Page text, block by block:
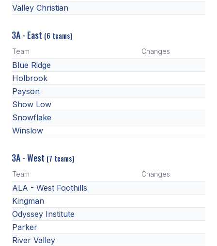
Valley Christian
3A - East (6 teams)
Team Changes
Blue Ridge
Holbrook
Payson
Show Low
Snowflake
Winslow
3A - West (7 teams)
Team Changes
ALA - West Foothills
Kingman
Odyssey Institute
Parker
River Valley